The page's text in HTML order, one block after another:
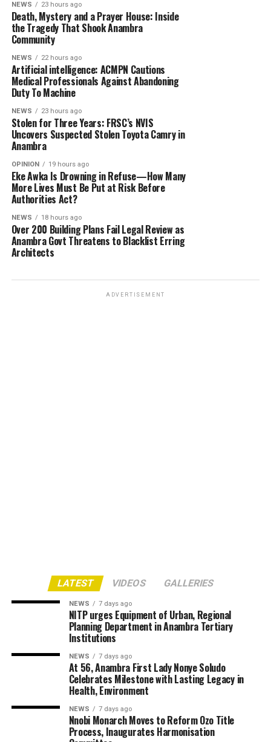
NEWS 23 hours ago
Death, Mystery and a Prayer House: Inside
the Tragedy That Shook Anambra
Community
NEWS 22 hours ago
Artificial intelligence: ACMPN Cautions
Medical Professionals Against Abandoning
Duty To Machine
NEWS 23 hours ago
Stolen for Three Years: FRSC’s NVIS
Uncovers Suspected Stolen Toyota Camry in
Anambra
OPINION 19 hours ago
Eke Awka Is Drowning in Refuse—How Many
More Lives Must Be Put at Risk Before
Authorities Act?
NEWS 18 hours ago
Over 200 Building Plans Fail Legal Review as
Anambra Govt Threatens to Blacklist Erring
Architects
ADVERTISEMENT
LATEST VIDEOS GALLERIES
NEWS 7 days ago
NITP urges Equipment of Urban, Regional
Planning Department in Anambra Tertiary
Institutions
NEWS 7 days ago
At 56, Anambra First Lady Nonye Soludo
Celebrates Milestone with Lasting Legacy in
Health, Environment
NEWS 7 days ago
Nnobi Monarch Moves to Reform Ozo Title
Process, Inaugurates Harmonisation